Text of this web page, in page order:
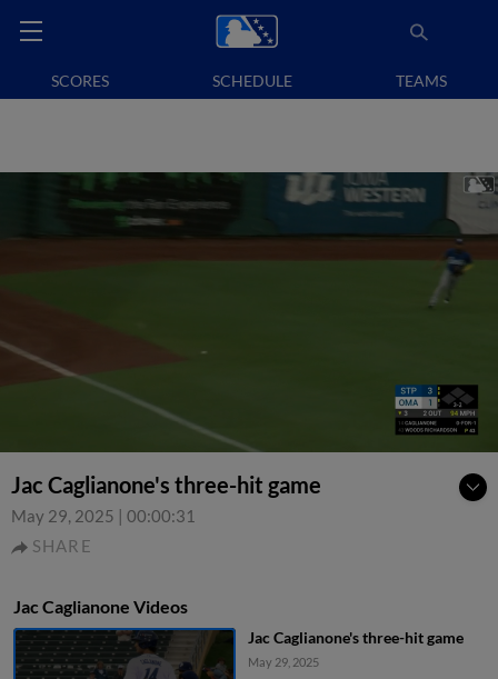
SCORES SCHEDULE TEAMS
Jac Caglianone's three-hit game
May 29, 2025 | 00:00:31
SHARE
Jac Caglianone Videos
Jac Caglianone's three-hit game
May 29, 2025